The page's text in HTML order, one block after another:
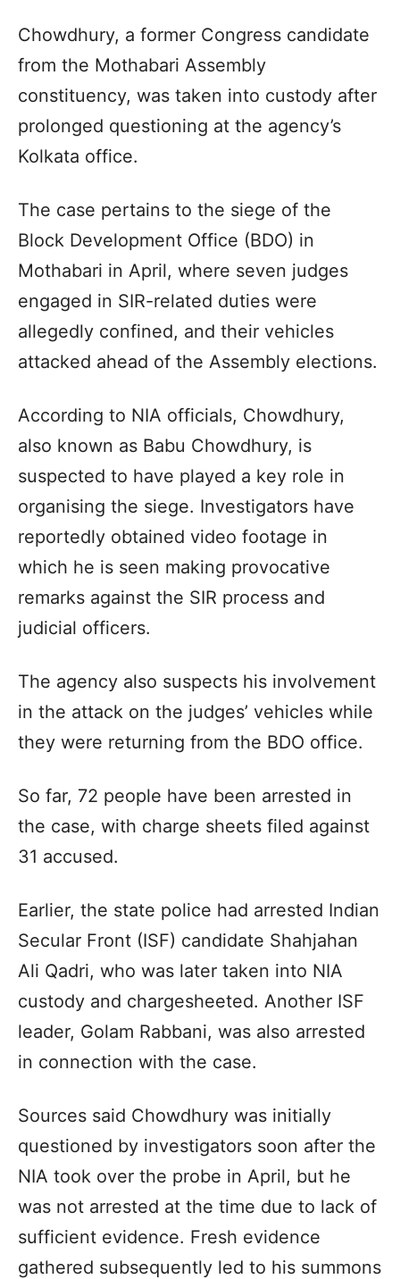
Chowdhury, a former Congress candidate
from the Mothabari Assembly
constituency, was taken into custody after
prolonged questioning at the agency’s
Kolkata office.
The case pertains to the siege of the
Block Development Office (BDO) in
Mothabari in April, where seven judges
engaged in SIR-related duties were
allegedly confined, and their vehicles
attacked ahead of the Assembly elections.
According to NIA officials, Chowdhury,
also known as Babu Chowdhury, is
suspected to have played a key role in
organising the siege. Investigators have
reportedly obtained video footage in
which he is seen making provocative
remarks against the SIR process and
judicial officers.
The agency also suspects his involvement
in the attack on the judges’ vehicles while
they were returning from the BDO office.
So far, 72 people have been arrested in
the case, with charge sheets filed against
31 accused.
Earlier, the state police had arrested Indian
Secular Front (ISF) candidate Shahjahan
Ali Qadri, who was later taken into NIA
custody and chargesheeted. Another ISF
leader, Golam Rabbani, was also arrested
in connection with the case.
Sources said Chowdhury was initially
questioned by investigators soon after the
NIA took over the probe in April, but he
was not arrested at the time due to lack of
sufficient evidence. Fresh evidence
gathered subsequently led to his summons